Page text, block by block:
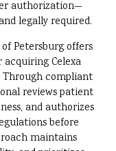
authorization—
legally required.
Petersburg offers
Celexa
compliant
reviews patient
and authorizes
before
maintains